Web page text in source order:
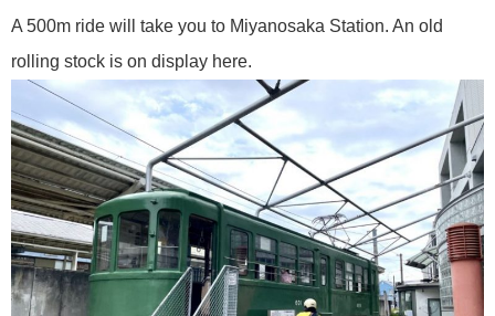
A 500m ride will take you to Miyanosaka Station. An old
rolling stock is on display here.